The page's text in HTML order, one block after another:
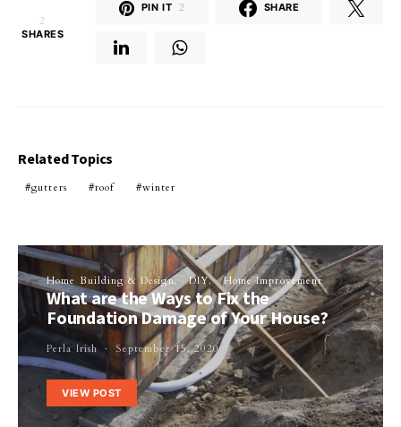
2
SHARES
PIN IT 2 SHARE
Related Topics
gutters roof winter
Home Building & Design DIY Home Improvement
What are the Ways to Fix the
Foundation Damage of Your House?
Perla Irish September 15, 2020
VIEW POST